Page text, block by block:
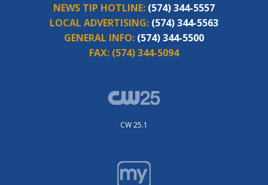
NEWS TIP HOTLINE: (574) 344-5557
LOCAL ADVERTISING: (574) 344-5563
GENERAL INFO: (574) 344-5500
FAX: (574) 344-5094
CW 25.1